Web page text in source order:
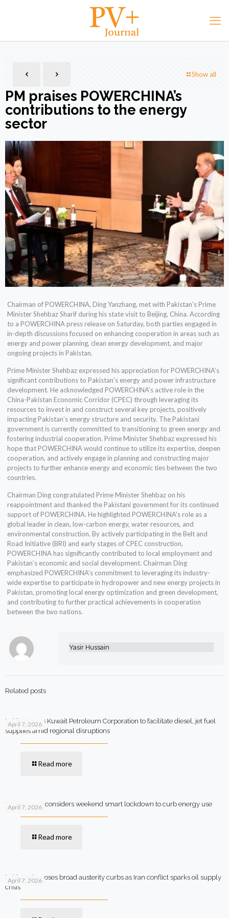
Show all
PM praises POWERCHINA’s
contributions to the energy
sector
Chairman of POWERCHINA, Ding Yanzhang, met with Pakistan’s Prime
Minister Shehbaz Sharif during his state visit to Beijing, China. According
to a POWERCHINA press release on Saturday, both parties engaged in
in-depth discussions focused on enhancing cooperation in areas such as
energy and power planning, clean energy development, and major
ongoing projects in Pakistan.
Prime Minister Shehbaz expressed his appreciation for POWERCHINA’s
significant contributions to Pakistan’s energy and power infrastructure
development. He acknowledged POWERCHINA’s active role in the
China-Pakistan Economic Corridor (CPEC) through leveraging its
resources to invest in and construct several key projects, positively
impacting Pakistan’s energy structure and security. The Pakistani
government is currently committed to transitioning to green energy and
fostering industrial cooperation. Prime Minister Shehbaz expressed his
hope that POWERCHINA would continue to utilize its expertise, deepen
cooperation, and actively engage in planning and constructing major
projects to further enhance energy and economic ties between the two
countries.
Chairman Ding congratulated Prime Minister Shehbaz on his
reappointment and thanked the Pakistani government for its continued
support of POWERCHINA. He highlighted POWERCHINA’s role as a
global leader in clean, low-carbon energy, water resources, and
environmental construction. By actively participating in the Belt and
Road Initiative (BRI) and early stages of CPEC construction,
POWERCHINA has significantly contributed to local employment and
Pakistan’s economic and social development. Chairman Ding
emphasized POWERCHINA’s commitment to leveraging its industry-
wide expertise to participate in hydropower and new energy projects in
Pakistan, promoting local energy optimization and green development,
and contributing to further practical achievements in cooperation
between the two nations.
Yasir Hussain
Related posts
April 7, 2026
Pakistan says Kuwait Petroleum Corporation to facilitate diesel, jet fuel
supplies amid regional disruptions
Read more
April 7, 2026
Government considers weekend smart lockdown to curb energy use
Read more
April 7, 2026
Pakistan imposes broad austerity curbs as Iran conflict sparks oil supply
crisis